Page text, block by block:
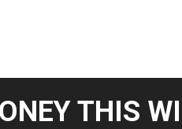
THIS